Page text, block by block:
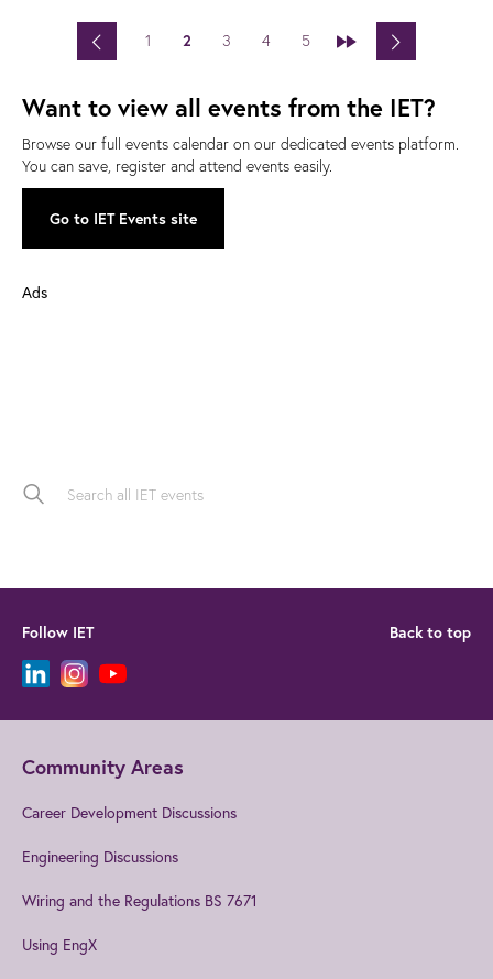
1 2 3 4 5
Want to view all events from the IET?
Browse our full events calendar on our dedicated events platform.
You can save, register and attend events easily.
Go to IET Events site
Ads
Follow IET Back to top
Community Areas
Career Development Discussions
Engineering Discussions
Wiring and the Regulations BS 7671
Using EngX